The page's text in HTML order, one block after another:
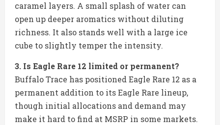
caramel layers. A small splash of water can
open up deeper aromatics without diluting
richness. It also stands well with a large ice
cube to slightly temper the intensity.
3. Is Eagle Rare 12 limited or permanent?
Buffalo Trace has positioned Eagle Rare 12 as a
permanent addition to its Eagle Rare lineup,
though initial allocations and demand may
make it hard to find at MSRP in some markets.